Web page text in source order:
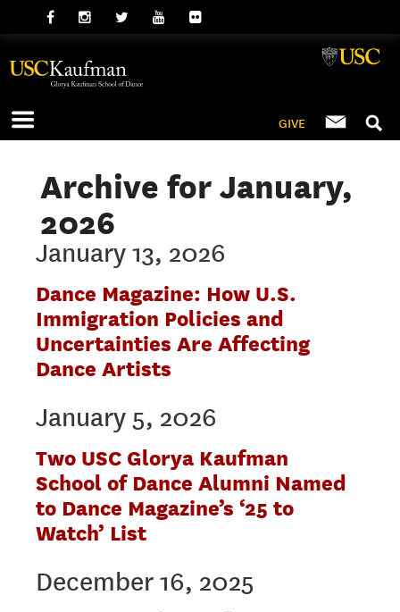
GIVE
Archive for January,
2026
January 13, 2026
Dance Magazine: How U.S.
Immigration Policies and
Uncertainties Are Affecting
Dance Artists
January 5, 2026
Two USC Glorya Kaufman
School of Dance Alumni Named
to Dance Magazine’s ‘25 to
Watch’ List
December 16, 2025